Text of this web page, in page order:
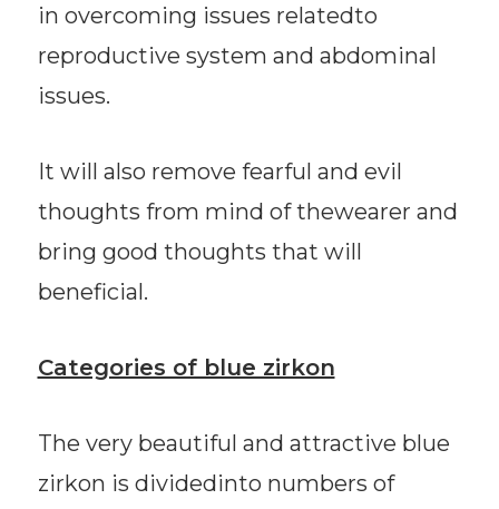
in overcoming issues relatedto
reproductive system and abdominal
issues.
It will also remove fearful and evil
thoughts from mind of thewearer and
bring good thoughts that will
beneficial.
Categories of blue zirkon
The very beautiful and attractive blue
zirkon is dividedinto numbers of